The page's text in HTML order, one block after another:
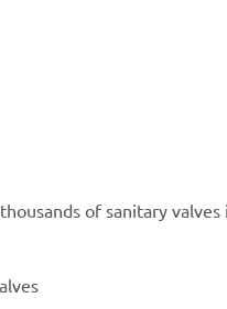
of sanitary valves